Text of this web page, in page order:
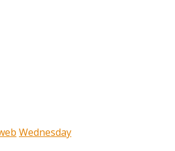
Wednesday